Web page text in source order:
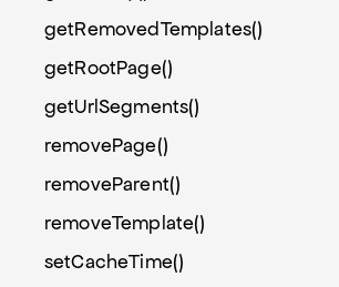
getRemovedTemplates()
getRootPage()
getUrlSegments()
removePage()
removeParent()
removeTemplate()
setCacheTime()